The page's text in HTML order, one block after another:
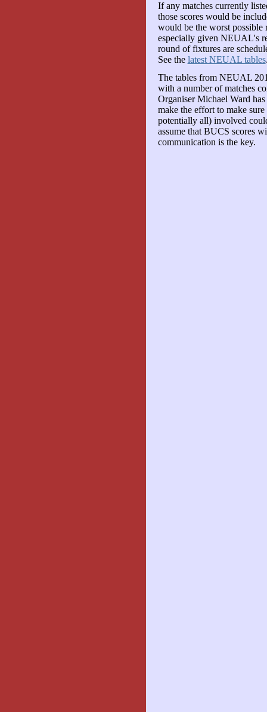
If any matches currently
those scores would be
would be the worst possible
especially given NEUAL's
round of fixtures are
See the latest NEUAL tables
The tables from NEUAL
with a number of matches
Organiser Michael Ward
make the effort to make
potentially all) involved
assume that BUCS scores
communication is the key.